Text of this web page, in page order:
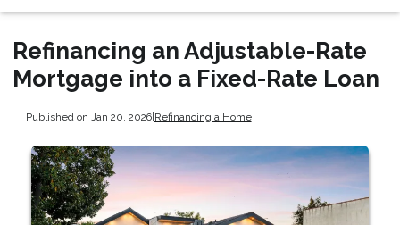
Refinancing an Adjustable-Rate
Mortgage into a Fixed-Rate Loan
Published on Jan 20, 2026|Refinancing a Home